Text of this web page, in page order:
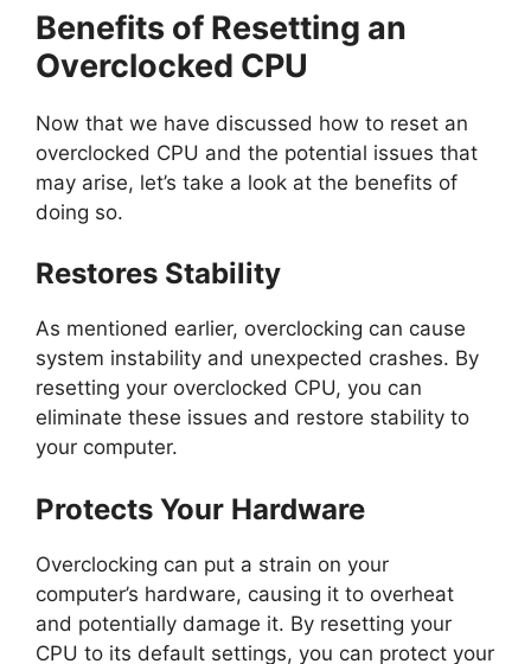
Benefits of Resetting an
Overclocked CPU
Now that we have discussed how to reset an
overclocked CPU and the potential issues that
may arise, let’s take a look at the benefits of
doing so.
Restores Stability
As mentioned earlier, overclocking can cause
system instability and unexpected crashes. By
resetting your overclocked CPU, you can
eliminate these issues and restore stability to
your computer.
Protects Your Hardware
Overclocking can put a strain on your
computer’s hardware, causing it to overheat
and potentially damage it. By resetting your
CPU to its default settings, you can protect your